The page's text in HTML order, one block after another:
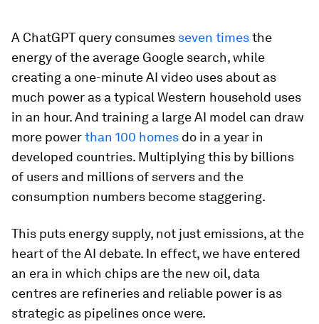
A ChatGPT query consumes seven timesthe
energy of the average Google search, while
creating a one-minute AI video uses about as
much power as a typical Western household uses
in an hour. And training a large AI model can draw
more powerthan 100 homes do in a year in
developed countries. Multiplying this by billions
of users and millions of servers and the
consumption numbers become staggering.
This puts energy supply, not just emissions, at the
heart of the AI debate. In effect, we have entered
an era in which chips are the new oil, data
centres are refineries and reliable power is as
strategic as pipelines once were.